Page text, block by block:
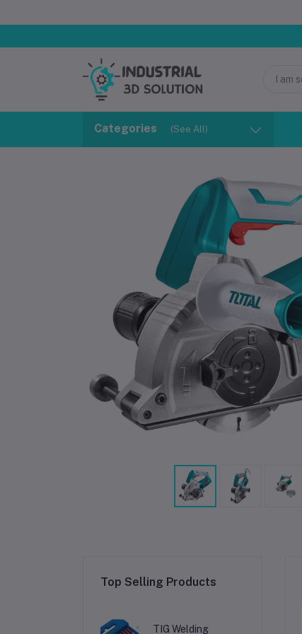
Categories (See All)
Top Selling Products
TIG Welding